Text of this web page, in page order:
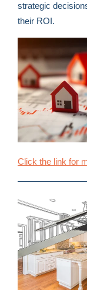
strategic
their ROI.
Click the link for